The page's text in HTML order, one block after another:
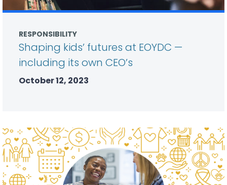
RESPONSIBILITY
Shaping kids’ futures at EOYDC —
including its own CEO’s
October 12, 2023